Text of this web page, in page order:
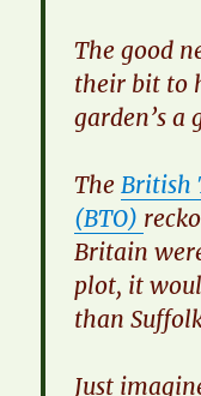
​The good
their bit to
garden’s a
​TheBritish
(BTO)
Britain
plot, it
than
​Just